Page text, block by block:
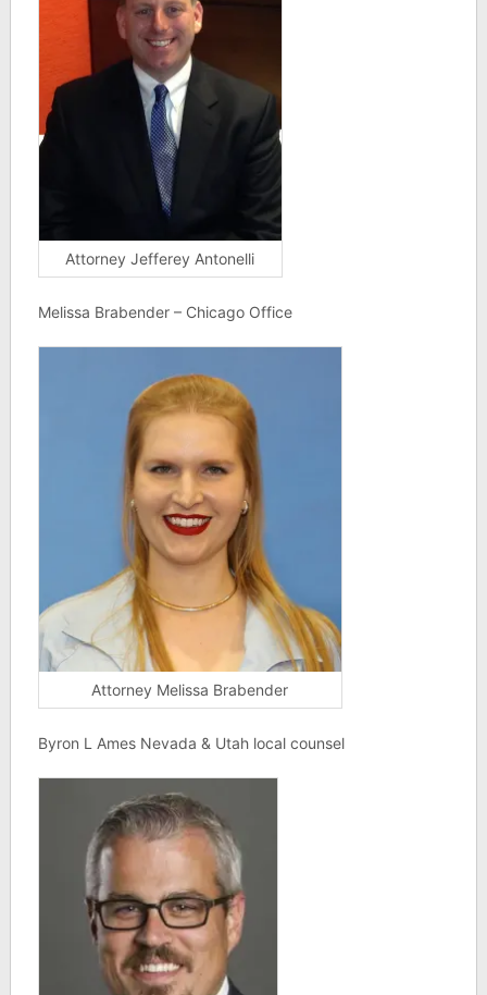
Attorney Jefferey Antonelli
Melissa Brabender – Chicago Office
Attorney Melissa Brabender
Byron L Ames Nevada & Utah local counsel